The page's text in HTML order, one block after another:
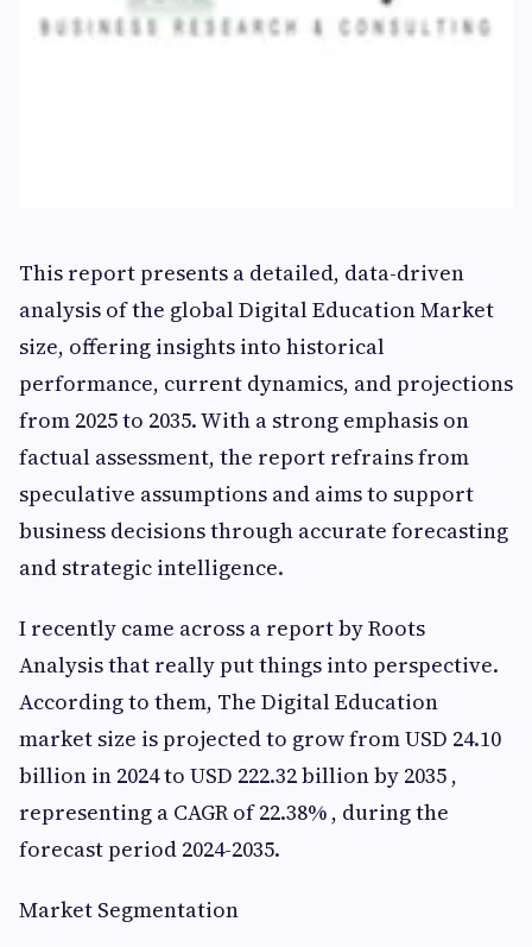
This report presents a detailed, data-driven
analysis of the global Digital Education Market
size, offering insights into historical
performance, current dynamics, and projections
from 2025 to 2035. With a strong emphasis on
factual assessment, the report refrains from
speculative assumptions and aims to support
business decisions through accurate forecasting
and strategic intelligence.
I recently came across a report by Roots
Analysis that really put things into perspective.
According to them, The Digital Education
market size is projected to grow from USD 24.10
billion in 2024 to USD 222.32 billion by 2035 ,
representing a CAGR of 22.38% , during the
forecast period 2024-2035.
Market Segmentation